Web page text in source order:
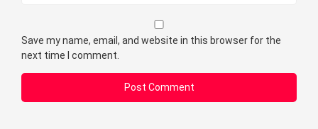
Save my name, email, and website in this browser for the
next time I comment.